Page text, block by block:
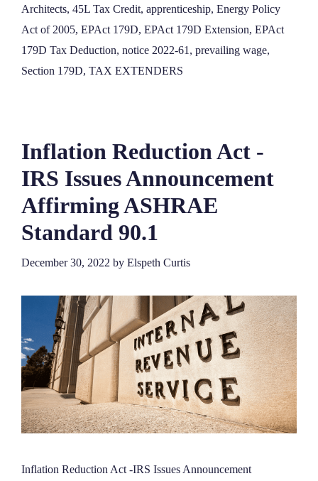
Architects, 45L Tax Credit, apprenticeship, Energy Policy
Act of 2005, EPAct 179D, EPAct 179D Extension, EPAct
179D Tax Deduction, notice 2022-61, prevailing wage,
Section 179D, TAX EXTENDERS
Inflation Reduction Act -
IRS Issues Announcement
Affirming ASHRAE
Standard 90.1
December 30, 2022 by Elspeth Curtis
Inflation Reduction Act -IRS Issues Announcement